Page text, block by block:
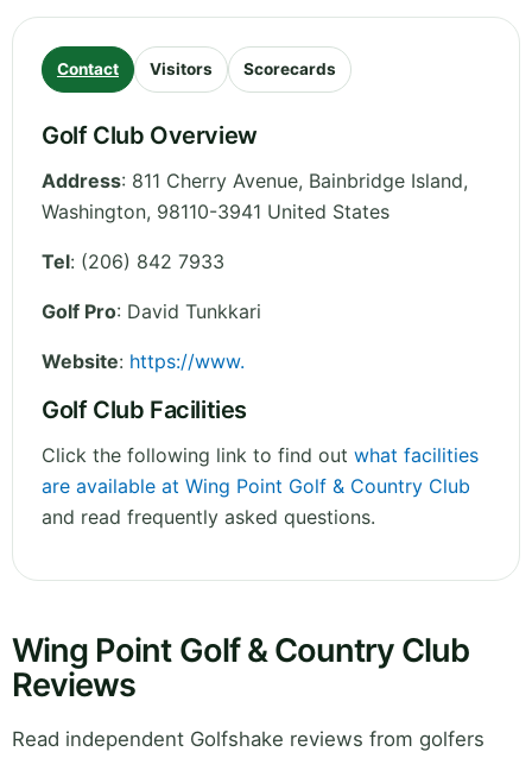
Contact Visitors Scorecards
Golf Club Overview
Address: 811 Cherry Avenue, Bainbridge Island,
Washington, 98110-3941 United States
Tel: (206) 842 7933
Golf Pro: David Tunkkari
Website: https://www.
Golf Club Facilities
Click the following link to find out what facilities
are available at Wing Point Golf & Country Club
and read frequently asked questions.
Wing Point Golf & Country Club
Reviews
Read independent Golfshake reviews from golfers